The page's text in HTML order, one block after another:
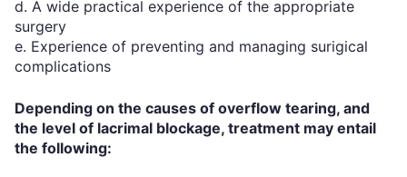
d. A wide practical experience of the appropriate
surgery
e. Experience of preventing and managing surigical
complications
Depending on the causes of overflow tearing, and
the level of lacrimal blockage, treatment may entail
the following: